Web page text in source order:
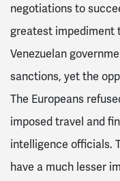
negotiations to
greatest impediment
Venezuelan
sanctions, yet the
The Europeans
imposed travel and
intelligence officials.
have a much lesser